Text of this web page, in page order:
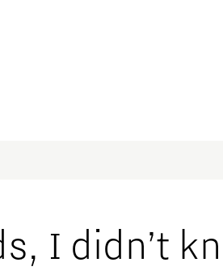
I didn’t